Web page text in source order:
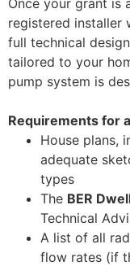
Once your grant is
registered installer
full technical
tailored to your
pump system is
Requirements for
House plans,
adequate
types
The BER
Technical
A list of all
flow rates (if